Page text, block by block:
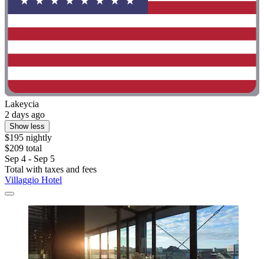
Lakeycia
2 days ago
Show less
$195 nightly
$209 total
Sep 4 - Sep 5
Total with taxes and fees
Villaggio Hotel